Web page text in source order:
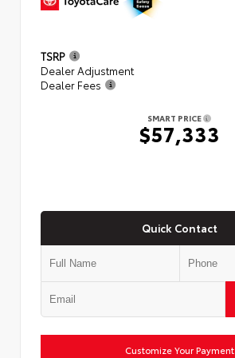
TSRP
Dealer Adjustment
Dealer Fees
SMART PRICE
$57,333
Quick Contact
Customize Your Payment